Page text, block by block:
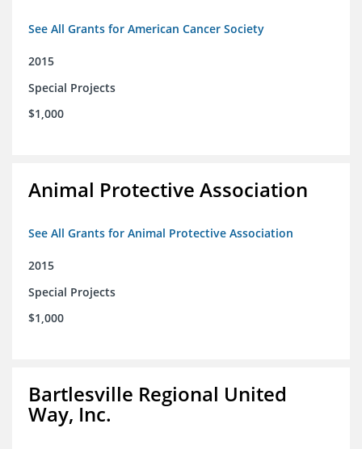
See All Grants for American Cancer Society
2015
Special Projects
$1,000
Animal Protective Association
See All Grants for Animal Protective Association
2015
Special Projects
$1,000
Bartlesville Regional United
Way, Inc.